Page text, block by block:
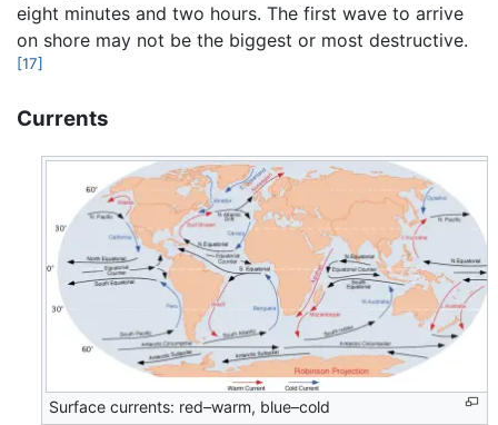
eight minutes and two hours. The first wave to arrive
on shore may not be the biggest or most destructive.
[17]
Currents
Surface currents: red–warm, blue–cold